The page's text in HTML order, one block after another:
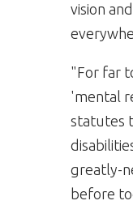
vision
"For far
'mental
statutes
greatly-
before